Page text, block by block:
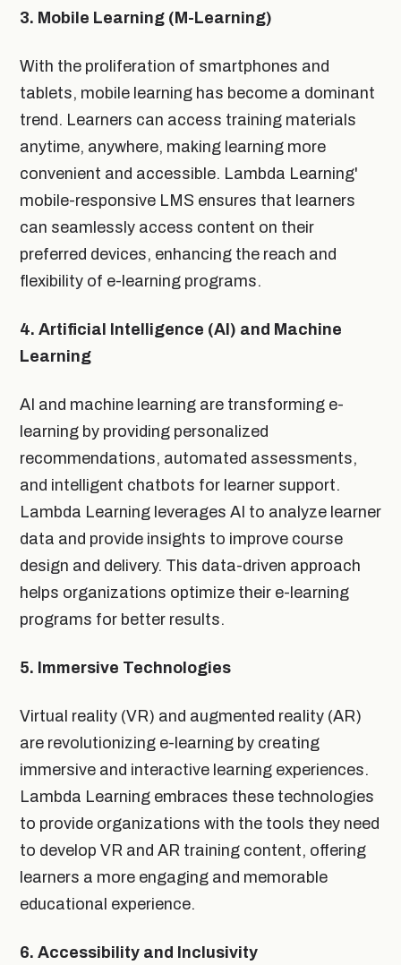
3. Mobile Learning (M-Learning)
With the proliferation of smartphones and
tablets, mobile learning has become a dominant
trend. Learners can access training materials
anytime, anywhere, making learning more
convenient and accessible. Lambda Learning'
mobile-responsive LMS ensures that learners
can seamlessly access content on their
preferred devices, enhancing the reach and
flexibility of e-learning programs.
4. Artificial Intelligence (AI) and Machine
Learning
AI and machine learning are transforming e-
learning by providing personalized
recommendations, automated assessments,
and intelligent chatbots for learner support.
Lambda Learning leverages AI to analyze learner
data and provide insights to improve course
design and delivery. This data-driven approach
helps organizations optimize their e-learning
programs for better results.
5. Immersive Technologies
Virtual reality (VR) and augmented reality (AR)
are revolutionizing e-learning by creating
immersive and interactive learning experiences.
Lambda Learning embraces these technologies
to provide organizations with the tools they need
to develop VR and AR training content, offering
learners a more engaging and memorable
educational experience.
6. Accessibility and Inclusivity